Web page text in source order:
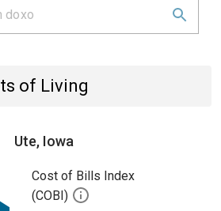
of Living
Ute, Iowa
Cost of Bills Index
(COBI)